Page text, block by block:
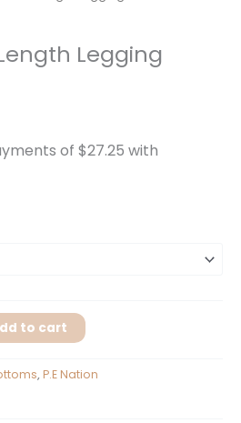
Legging
to cart
, P.E Nation